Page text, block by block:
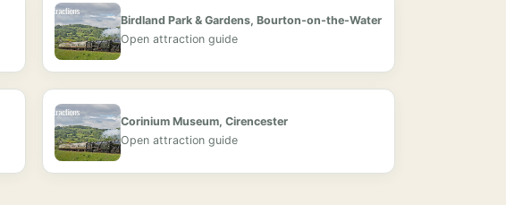
Birdland Park & Gardens, Bourton-on-the-Water
Open attraction guide
Corinium Museum, Cirencester
Open attraction guide